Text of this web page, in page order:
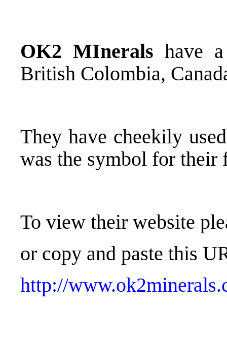
OK2 MInerals have
British Colombia,
They have cheekily
was the symbol for their
To view their website
or copy and paste this
http://